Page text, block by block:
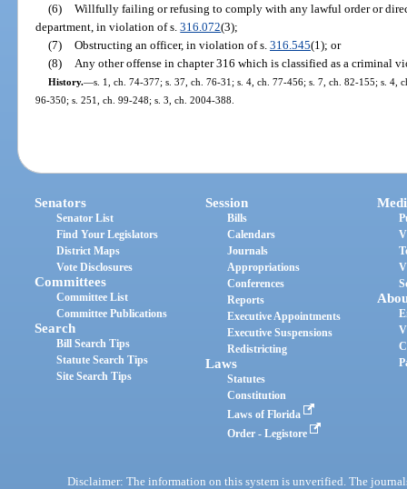
(6) Willfully failing or refusing to comply with any lawful order or
department, in violation of s.316.072(3);
(7) Obstructing an officer, in violation of s. 316.545(1); or
(8)
Any other offense in chapter 316 which is classified as a criminal
History.—s. 1, ch. 74-377; s. 37, ch. 76-31; s. 4, ch. 77-456; s. 7, ch. 82-155; s. 4,
96-350; s. 251, ch. 99-248; s. 3, ch. 2004-388.
Senators
Senator List
Find Your Legislators
District Maps
Vote Disclosures
Committees
Committee List
Committee Publications
Search
Bill Search Tips
Statute Search Tips
Site Search Tips
Session
Bills
Calendars
Journals
Appropriations
Conferences
Reports
Executive Appointments
Executive Suspensions
Redistricting
Laws
Statutes
Constitution
Laws of Florida
Order - Legistore
Disclaimer: The information on this system is unverified. The